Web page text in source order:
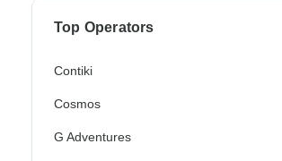
Top Operators
Contiki
Cosmos
G Adventures